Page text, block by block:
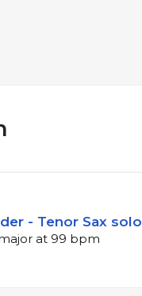
- Tenor Sax solo
at 99 bpm